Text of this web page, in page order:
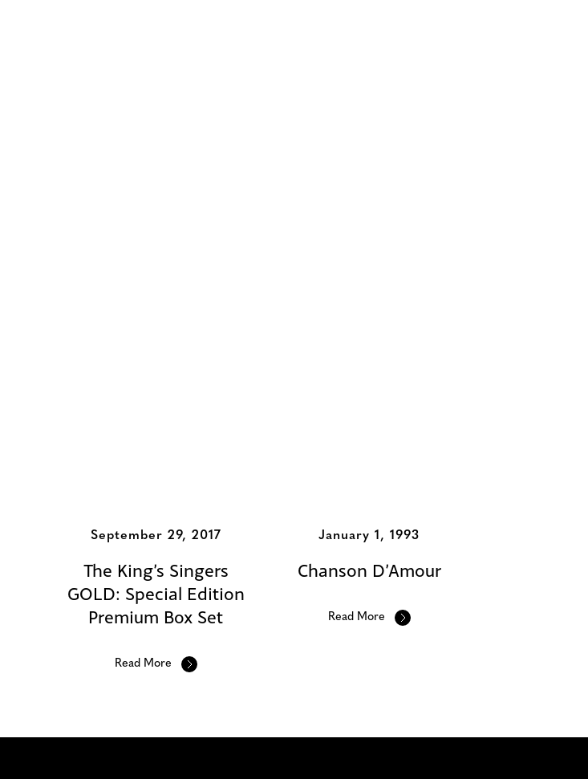
September 29, 2017
The King’s Singers
GOLD: Special Edition
Premium Box Set
Read More
January 1, 1993
Chanson D’Amour
Read More